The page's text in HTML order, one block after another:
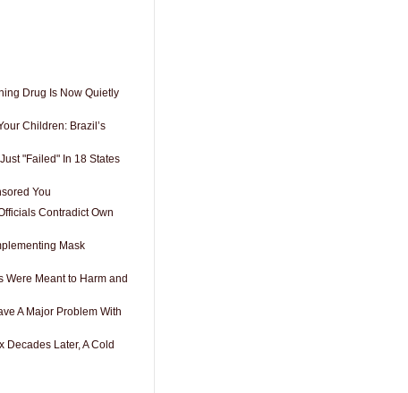
Drug Is Now Quietly
Children: Brazil’s
"Failed" In 18 States
You
Contradict Own
Mask
Were Meant to Harm and
A Major Problem With
Decades Later, A Cold